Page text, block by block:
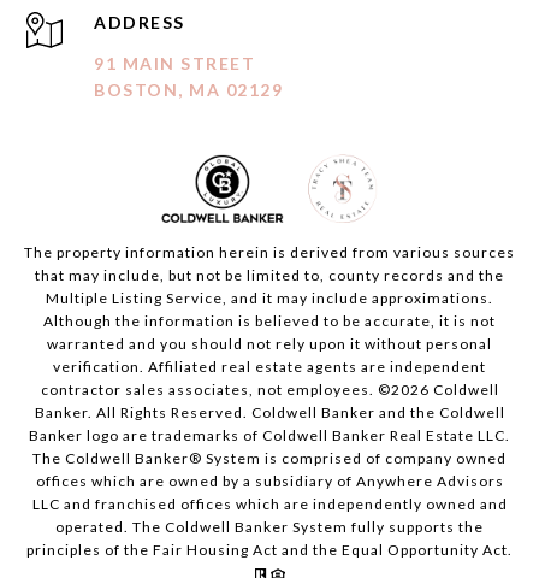
ADDRESS
91 MAIN STREET
BOSTON, MA 02129
The property information herein is derived from various sources
that may include, but not be limited to, county records and the
Multiple Listing Service, and it may include approximations.
Although the information is believed to be accurate, it is not
warranted and you should not rely upon it without personal
verification. Affiliated real estate agents are independent
contractor sales associates, not employees. ©2026 Coldwell
Banker. All Rights Reserved. Coldwell Banker and the Coldwell
Banker logo are trademarks of Coldwell Banker Real Estate LLC.
The Coldwell Banker® System is comprised of company owned
offices which are owned by a subsidiary of Anywhere Advisors
LLC and franchised offices which are independently owned and
operated. The Coldwell Banker System fully supports the
principles of the Fair Housing Act and the Equal Opportunity Act.